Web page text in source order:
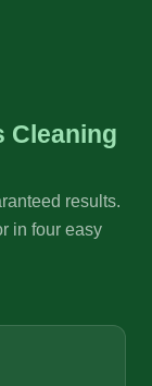
Cleaning
results.
in four easy